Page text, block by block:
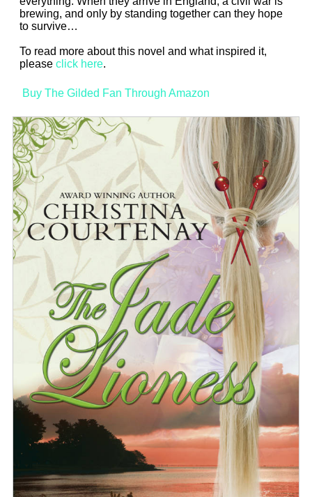
brewing, and only by standing together can they hope
to survive…
To read more about this novel and what inspired it,
pleaseclick here.
Buy The Gilded Fan Through Amazon